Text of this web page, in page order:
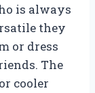
is always
they
or dress
The
cooler